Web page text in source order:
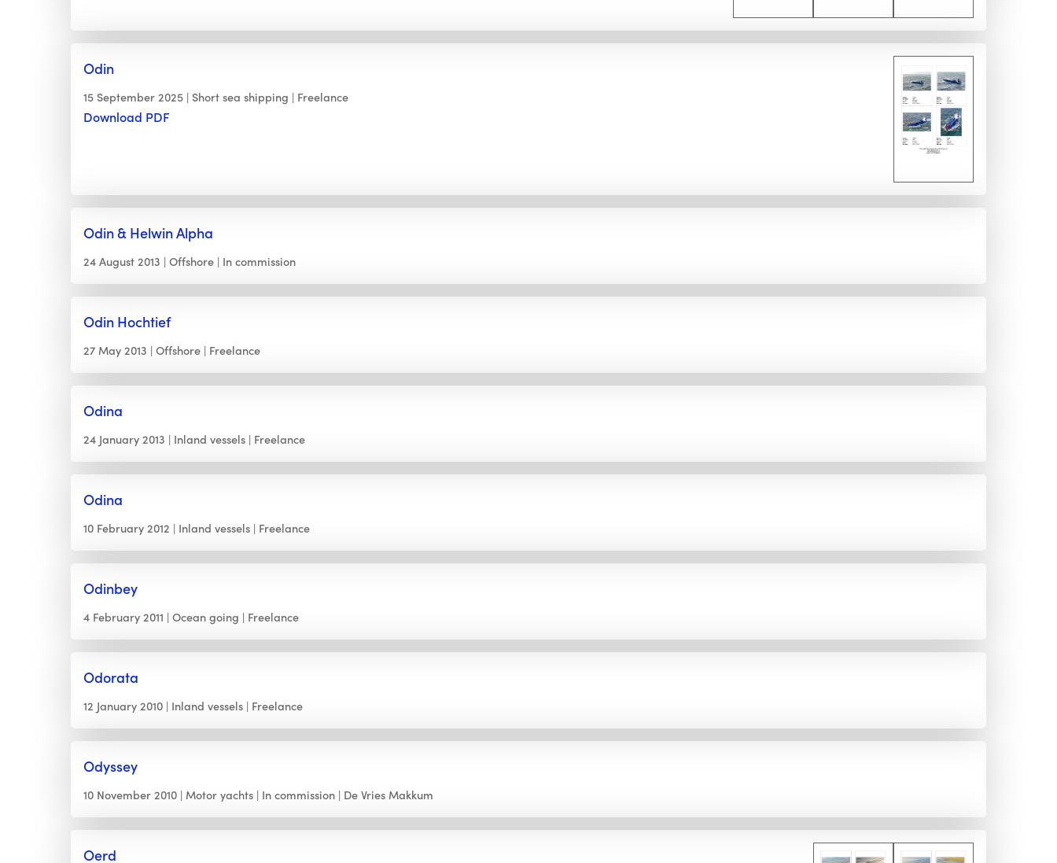
Odin
15 September 2025 Short sea shipping Freelance
Download PDF
Odin & Helwin Alpha
24 August 2013 Offshore In commission
Odin Hochtief
27 May 2013 Offshore Freelance
Odina
24 January 2013 Inland vessels Freelance
Odina
10 February 2012 Inland vessels Freelance
Odinbey
4 February 2011 Ocean going Freelance
Odorata
12 January 2010 Inland vessels Freelance
Odyssey
10 November 2010 Motor yachts In commission De Vries Makkum
Oerd